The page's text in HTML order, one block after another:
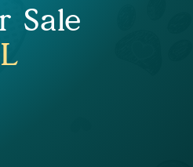
Sale